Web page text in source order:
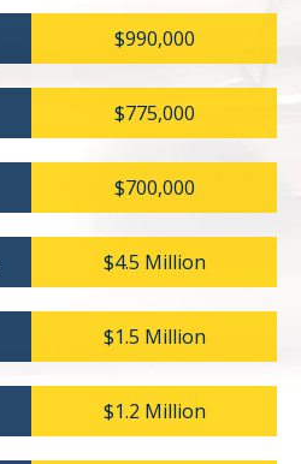
$990,000
$775,000
$700,000
$4.5 Million
$1.5 Million
$1.2 Million